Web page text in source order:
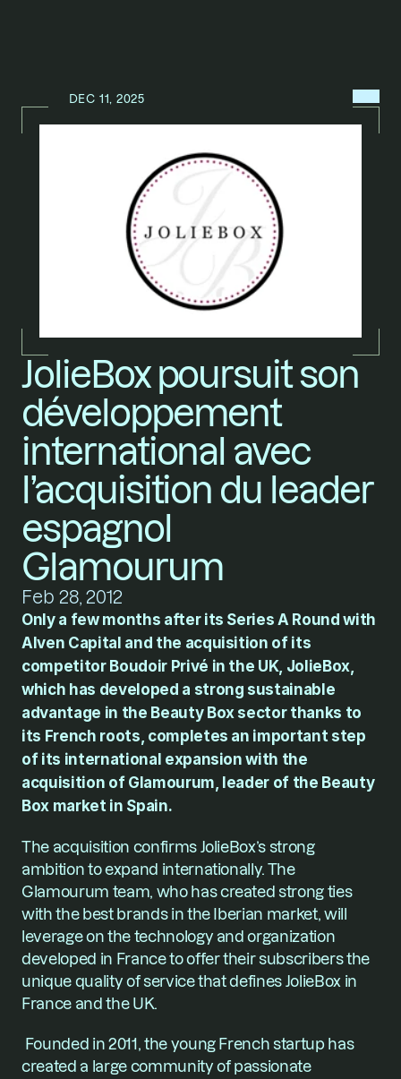
NEW
DEC 11, 2025
JolieBox poursuit son
développement
international avec
l’acquisition du leader
espagnol
Glamourum
Feb 28, 2012
Only a few months after its Series A Round with
Alven Capital and the acquisition of its
competitor Boudoir Privé in the UK, JolieBox,
which has developed a strong sustainable
advantage in the Beauty Box sector thanks to
its French roots, completes an important step
of its international expansion with the
acquisition of Glamourum, leader of the Beauty
Box market in Spain.
The acquisition confirms JolieBox’s strong
ambition to expand internationally. The
Glamourum team, who has created strong ties
with the best brands in the Iberian market, will
leverage on the technology and organization
developed in France to offer their subscribers the
unique quality of service that defines JolieBox in
France and the UK.
created a large community of passionate